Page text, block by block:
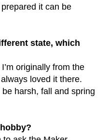
it can be
state, which
originally from the
loved it there.
harsh, fall and spring